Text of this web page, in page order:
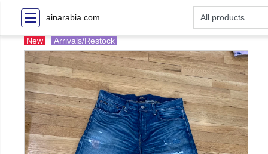
ainarabia.com
New Arrivals/Restock